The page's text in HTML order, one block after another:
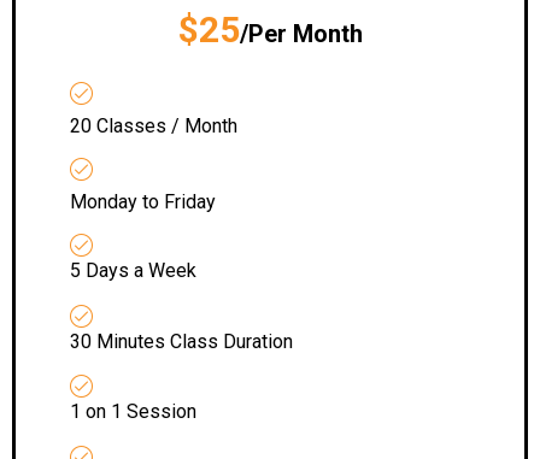
$25/Per Month
20 Classes / Month
Monday to Friday
5 Days a Week
30 Minutes Class Duration
1 on 1 Session